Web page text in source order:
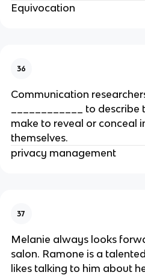
Equivocation
36
Communication
____________ to describe
make to reveal or conceal
themselves.
privacy management
37
Melanie always looks
salon. Ramone is a
likes talking to him about